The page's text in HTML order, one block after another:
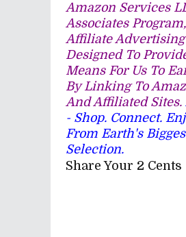
Amazon Services
Associates
Affiliate
Designed To
Means For Us To
By Linking To
And Affiliated Sites.
- Shop. Connect.
From Earth's
Selection.
Share Your 2 Cents